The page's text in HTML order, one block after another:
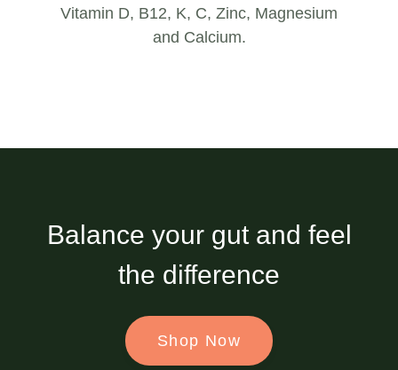
Vitamin D, B12, K, C, Zinc, Magnesium
and Calcium.
Balance your gut and feel
the difference
Shop Now